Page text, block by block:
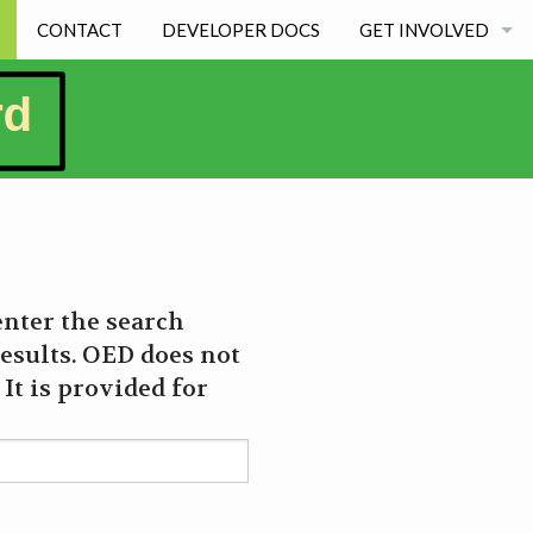
CONTACT DEVELOPER DOCS GET INVOLVED
the search
OED does not
is provided for